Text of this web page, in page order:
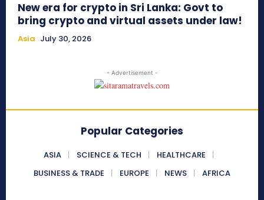
New era for crypto in Sri Lanka: Govt to
bring crypto and virtual assets under law!
Asia July 30, 2026
- Advertisement -
Popular Categories
ASIA SCIENCE & TECH
HEALTHCARE
BUSINESS & TRADE
EUROPE NEWS AFRICA